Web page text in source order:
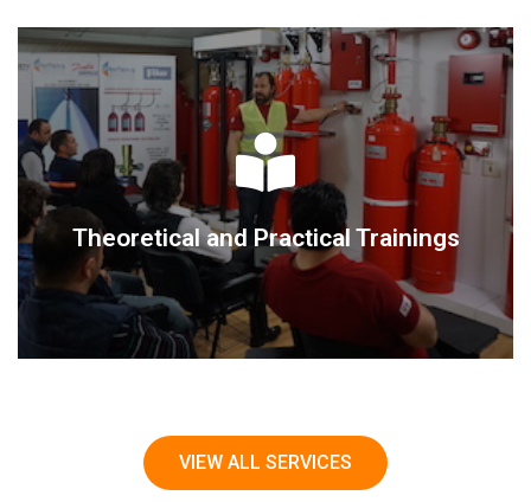
Theoretical and Practical Trainings
Theoretical and Practical Trainings
DETAIL
VIEW ALL SERVICES